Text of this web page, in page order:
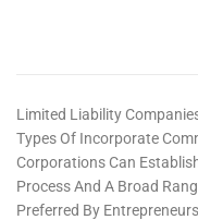
Limited Liability
Types Of Incorporate
Corporations Can
Process And A Broad
Preferred By